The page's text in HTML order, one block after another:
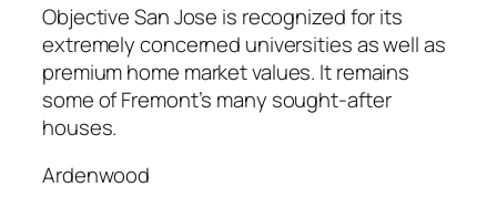
Objective San Jose is recognized for its
extremely concerned universities as well as
premium home market values. It remains
some of Fremont’s many sought-after
houses.
Ardenwood